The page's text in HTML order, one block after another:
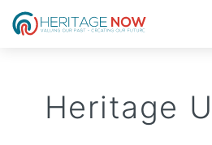
Heritage